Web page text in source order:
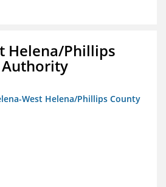
Helena/Phillips
West Helena/Phillips County